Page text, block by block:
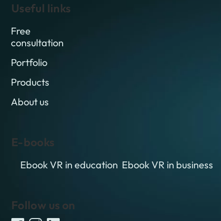
Useful links
Free
consultation
Portfolio
Products
About us
E-books
Ebook VR in education Ebook VR in business
Follow us on